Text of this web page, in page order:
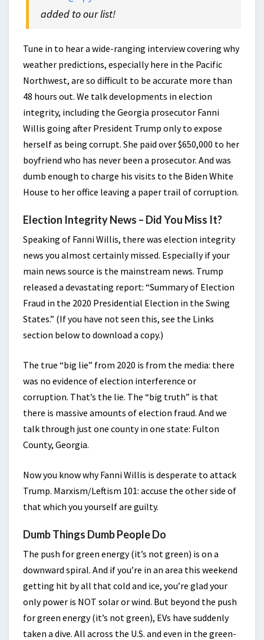
added to our list!
Tune in to hear a wide-ranging interview covering why
weather predictions, especially here in the Pacific
Northwest, are so difficult to be accurate more than
48 hours out. We talk developments in election
integrity, including the Georgia prosecutor Fanni
Willis going after President Trump only to expose
herself as being corrupt. She paid over $650,000 to her
boyfriend who has never been a prosecutor. And was
dumb enough to charge his visits to the Biden White
House to her office leaving a paper trail of corruption.
Election Integrity News – Did You Miss It?
Speaking of Fanni Willis, there was election integrity
news you almost certainly missed. Especially if your
main news source is the mainstream news. Trump
released a devastating report: “Summary of Election
Fraud in the 2020 Presidential Election in the Swing
States.” (If you have not seen this, see the Links
section below to download a copy.)
The true “big lie” from 2020 is from the media: there
was no evidence of election interference or
corruption. That’s the lie. The “big truth” is that
there is massive amounts of election fraud. And we
talk through just one county in one state: Fulton
County, Georgia.
Now you know why Fanni Willis is desperate to attack
Trump. Marxism/Leftism 101: accuse the other side of
that which you yourself are guilty.
Dumb Things Dumb People Do
The push for green energy (it’s not green) is on a
downward spiral. And if you’re in an area this weekend
getting hit by all that cold and ice, you’re glad your
only power is NOT solar or wind. But beyond the push
for green energy (it’s not green), EVs have suddenly
taken a dive. All across the U.S. and even in the green-